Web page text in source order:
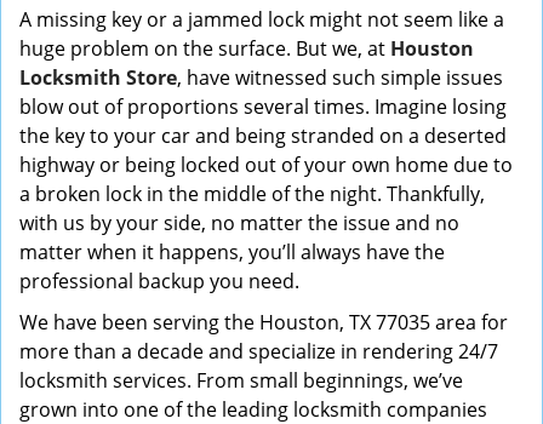
A missing key or a jammed lock might not seem like a
huge problem on the surface. But we, at Houston
Locksmith Store, have witnessed such simple issues
blow out of proportions several times. Imagine losing
the key to your car and being stranded on a deserted
highway or being locked out of your own home due to
a broken lock in the middle of the night. Thankfully,
with us by your side, no matter the issue and no
matter when it happens, you’ll always have the
professional backup you need.
We have been serving the Houston, TX 77035 area for
more than a decade and specialize in rendering 24/7
locksmith services. From small beginnings, we’ve
grown into one of the leading locksmith companies